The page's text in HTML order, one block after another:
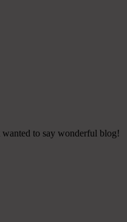
to say wonderful blog!